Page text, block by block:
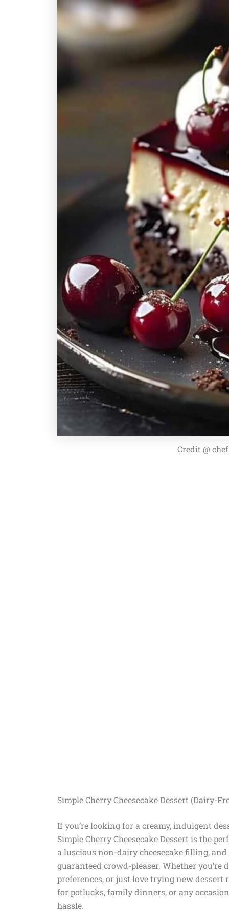
Credit @
Simple Cherry Cheesecake Dessert (Dairy-
If you’re looking for a creamy, indulgent
Simple Cherry Cheesecake Dessert is the
a luscious non-dairy cheesecake filling,
guaranteed crowd-pleaser. Whether
preferences, or just love trying new dessert
for potlucks, family dinners, or any
hassle.